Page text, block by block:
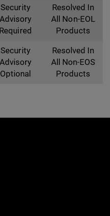
Security
Advisory
Required
Resolved In
All Non-EOL
Products
Security
Advisory
Optional
Resolved In
All Non-EOS
Products